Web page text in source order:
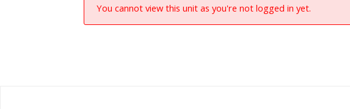
You cannot view this unit as you're not logged in yet.